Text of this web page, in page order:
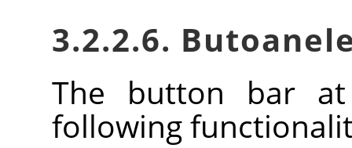
3.2.2.6.
The button bar
following